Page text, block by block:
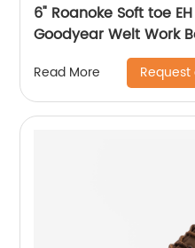
6" Roanoke Soft toe
Goodyear Welt Work
Read More